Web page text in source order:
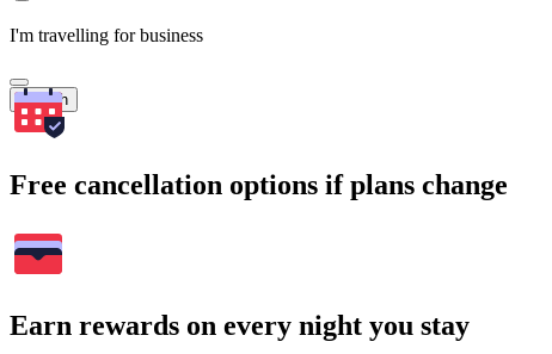
I'm travelling for business
Search
Free cancellation options if plans change
Earn rewards on every night you stay